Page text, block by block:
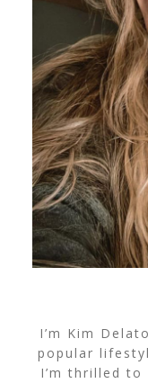
I’m Kim
popular
I’m thrilled to